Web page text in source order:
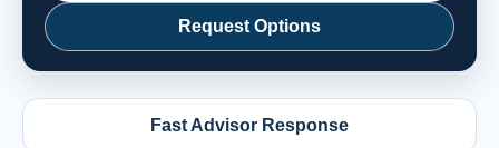
Request Options
Fast Advisor Response